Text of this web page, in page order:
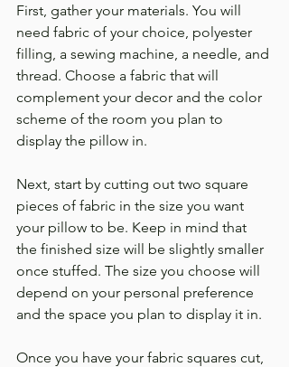
First, gather your materials. You will
need fabric of your choice, polyester
filling, a sewing machine, a needle, and
thread. Choose a fabric that will
complement your decor and the color
scheme of the room you plan to
display the pillow in.
Next, start by cutting out two square
pieces of fabric in the size you want
your pillow to be. Keep in mind that
the finished size will be slightly smaller
once stuffed. The size you choose will
depend on your personal preference
and the space you plan to display it in.
Once you have your fabric squares cut,